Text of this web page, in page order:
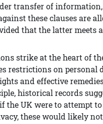
transfer of
these clauses are
that the latter meets
strike at the heart of
restrictions on
and effective
historical records
the UK were to attempt
these would likely